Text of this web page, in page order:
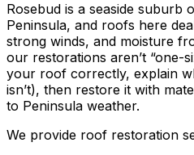
Rosebud is a seaside suburb
Peninsula, and roofs here
strong winds, and moisture
our restorations aren’t “one-
your roof correctly, explain
isn’t), then restore it with
to Peninsula weather.
We provide roof restoration